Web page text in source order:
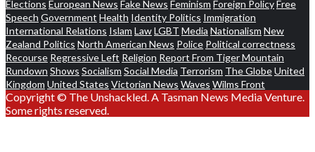
Elections European News Fake News Feminism Foreign PolicyFree
Speech Government Health Identity Politics Immigration
International Relations Islam LawLGBT Media Nationalism New
Zealand Politics North American News Police Political correctness
Recourse Regressive Left Religion Report From Tiger Mountain
Rundown Shows Socialism Social Media Terrorism The GlobeUnited
Kingdom United States Victorian News Waves Wilms Front
Copyright © The Unshackled. A Tasman News Media Venture.
Some rights reserved.